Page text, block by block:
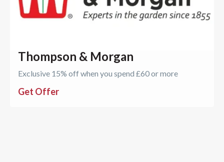
Thompson & Morgan
Exclusive 15% off when you spend £60 or more
Get Offer